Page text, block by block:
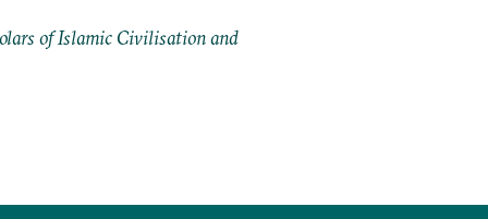
of Islamic Civilisation and